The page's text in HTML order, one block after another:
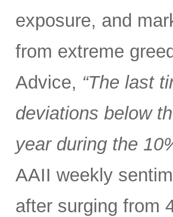
exposure, and
from extreme
Advice, “The last
deviations below
year during the
AAII weekly
after surging from